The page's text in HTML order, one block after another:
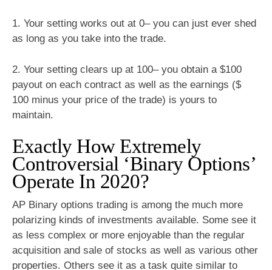
1. Your setting works out at 0– you can just ever shed
as long as you take into the trade.
2. Your setting clears up at 100– you obtain a $100
payout on each contract as well as the earnings ($
100 minus your price of the trade) is yours to
maintain.
Exactly How Extremely
Controversial ‘Binary Options’
Operate In 2020?
AP Binary options trading is among the much more
polarizing kinds of investments available. Some see it
as less complex or more enjoyable than the regular
acquisition and sale of stocks as well as various other
properties. Others see it as a task quite similar to